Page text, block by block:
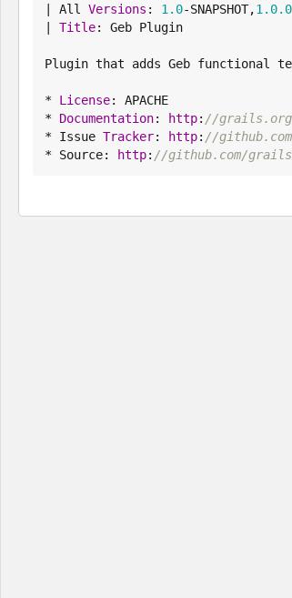
| All Versions : 1.0-SNAPSHOT,1.0.0
| Title: Geb Plugin
Plugin that adds Geb functional
* License: APACHE
* Documentation: http: //
* Issue Tracker: http: //
* Source: http: //github.com/